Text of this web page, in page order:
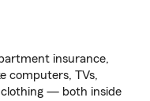
insurance,
computers, TVs,
— both inside